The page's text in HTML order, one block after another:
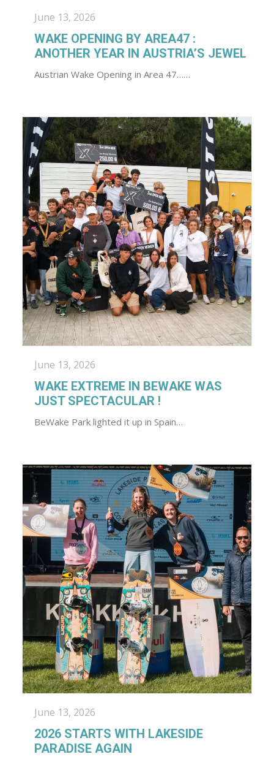
June 13, 2026
WAKE OPENING BY AREA47 :
ANOTHER YEAR IN AUSTRIA’S JEWEL
Austrian Wake Opening in Area 47……
June 13, 2026
WAKE EXTREME IN BEWAKE WAS
JUST SPECTACULAR !
BeWake Park lighted it up in Spain…
June 13, 2026
2026 STARTS WITH LAKESIDE
PARADISE AGAIN